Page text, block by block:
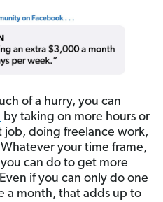
of a hurry, you can
by taking on more hours or
job, doing freelance work,
your time frame,
can do to get more
if you can only do one
a month, that adds up to